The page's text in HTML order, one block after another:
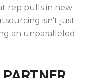
rep pulls in new
isn’t just
an unparalleled